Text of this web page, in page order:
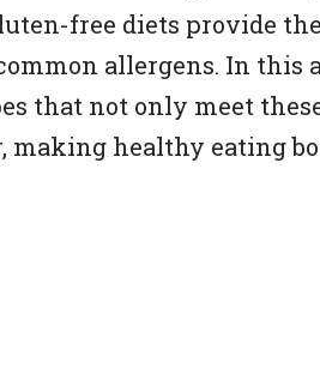
free diets provide
allergens. In this
that not only meet
healthy eating